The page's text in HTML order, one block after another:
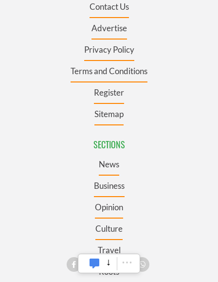
Contact Us
Advertise
Privacy Policy
Terms and Conditions
Register
Sitemap
SECTIONS
News
Business
Opinion
Culture
Travel
Roots